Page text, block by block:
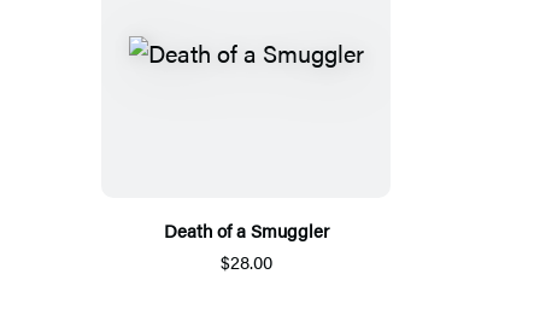
Death of a Smuggler
$28.00